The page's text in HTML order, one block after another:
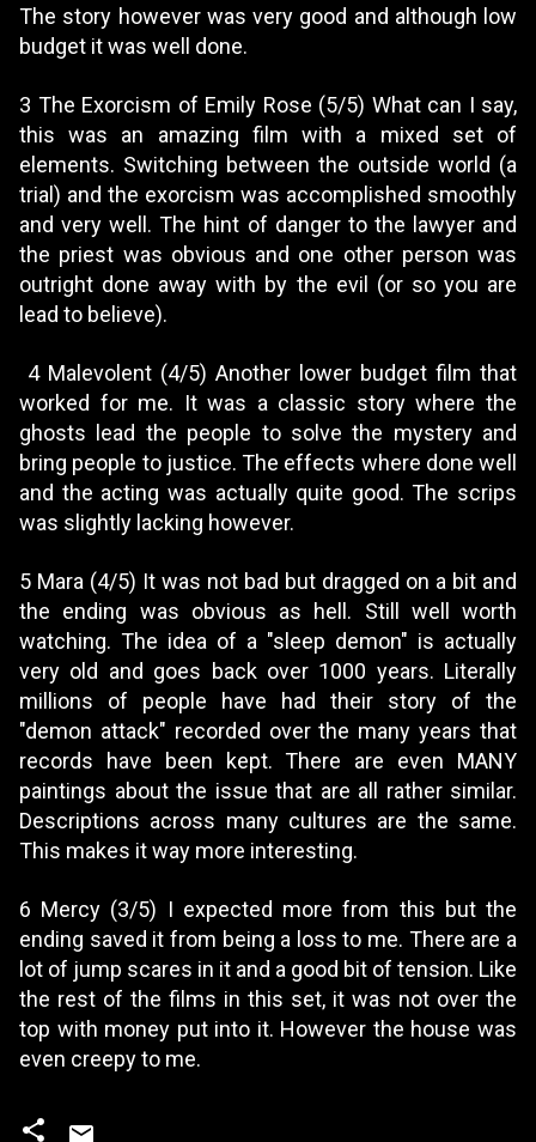
The story however was very good and although low
budget it was well done.
3 The Exorcism of Emily Rose (5/5) What can I say,
this was an amazing film with a mixed set of
elements. Switching between the outside world (a
trial) and the exorcism was accomplished smoothly
and very well. The hint of danger to the lawyer and
the priest was obvious and one other person was
outright done away with by the evil (or so you are
lead to believe).
4 Malevolent (4/5) Another lower budget film that
worked for me. It was a classic story where the
ghosts lead the people to solve the mystery and
bring people to justice. The effects where done well
and the acting was actually quite good. The scrips
was slightly lacking however.
5 Mara (4/5) It was not bad but dragged on a bit and
the ending was obvious as hell. Still well worth
watching. The idea of a "sleep demon" is actually
very old and goes back over 1000 years. Literally
millions of people have had their story of the
"demon attack" recorded over the many years that
records have been kept. There are even MANY
paintings about the issue that are all rather similar.
Descriptions across many cultures are the same.
This makes it way more interesting.
6 Mercy (3/5) I expected more from this but the
ending saved it from being a loss to me. There are a
lot of jump scares in it and a good bit of tension. Like
the rest of the films in this set, it was not over the
top with money put into it. However the house was
even creepy to me.